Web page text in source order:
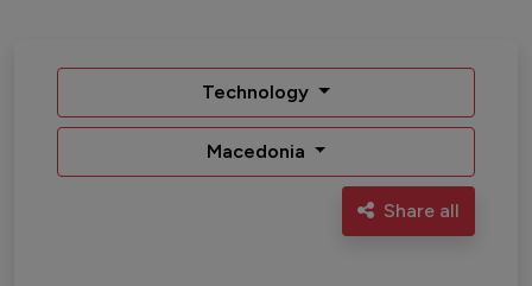
Technology
Macedonia
Share all